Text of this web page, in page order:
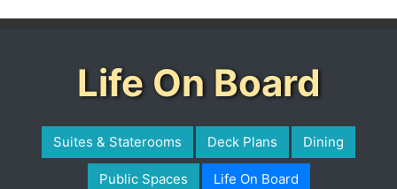
Life On Board
Suites & Staterooms Deck Plans Dining
Public Spaces Life On Board